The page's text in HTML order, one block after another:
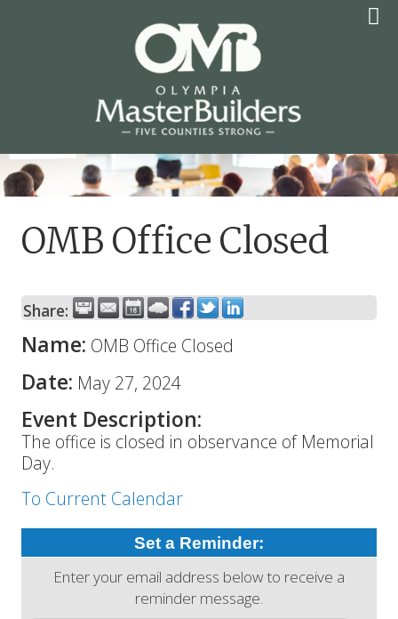
OLYMPIA MASTER
BUILDERS
OMB Office Closed
Share:
Name: OMB Office Closed
Date: May 27, 2024
Event Description:
The office is closed in observance of Memorial
Day.
To Current Calendar
Set a Reminder:
Enter your email address below to receive a
reminder message.